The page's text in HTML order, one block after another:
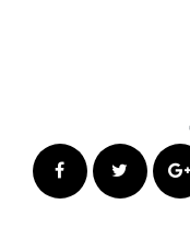
FacebookTwitter